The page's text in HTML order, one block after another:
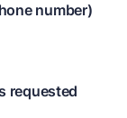
number)
requested